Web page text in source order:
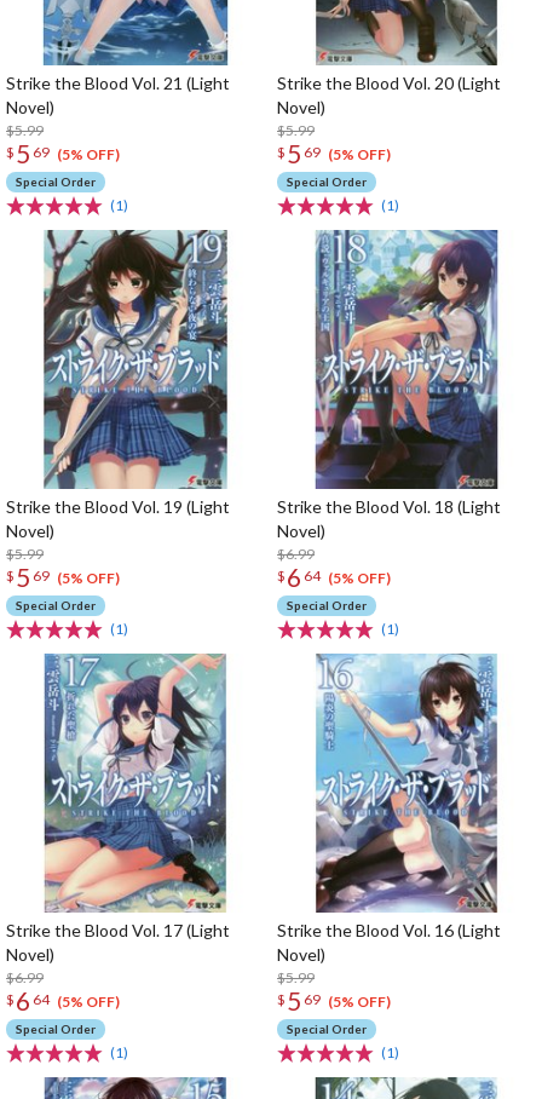
Strike the Blood Vol. 21 (Light
Novel)
$5.99
$ 5 69 (5% OFF)
Special Order
(1)
Strike the Blood Vol. 20 (Light
Novel)
$5.99
$ 5 69 (5% OFF)
Special Order
(1)
Strike the Blood Vol. 19 (Light
Novel)
$5.99
$ 5 69 (5% OFF)
Special Order
(1)
Strike the Blood Vol. 18 (Light
Novel)
$6.99
$ 6 64 (5% OFF)
Special Order
(1)
Strike the Blood Vol. 17 (Light
Novel)
$6.99
$ 6 64 (5% OFF)
Special Order
(1)
Strike the Blood Vol. 16 (Light
Novel)
$5.99
$ 5 69 (5% OFF)
Special Order
(1)